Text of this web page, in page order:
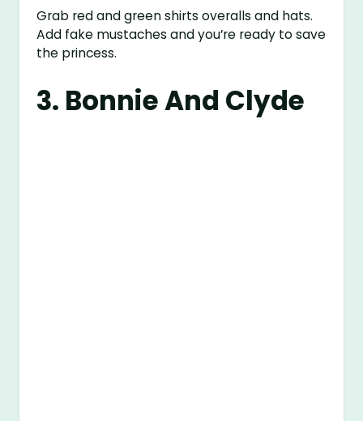
Grab red and green shirts overalls and hats.
Add fake mustaches and you’re ready to save
the princess.
3. Bonnie And Clyde